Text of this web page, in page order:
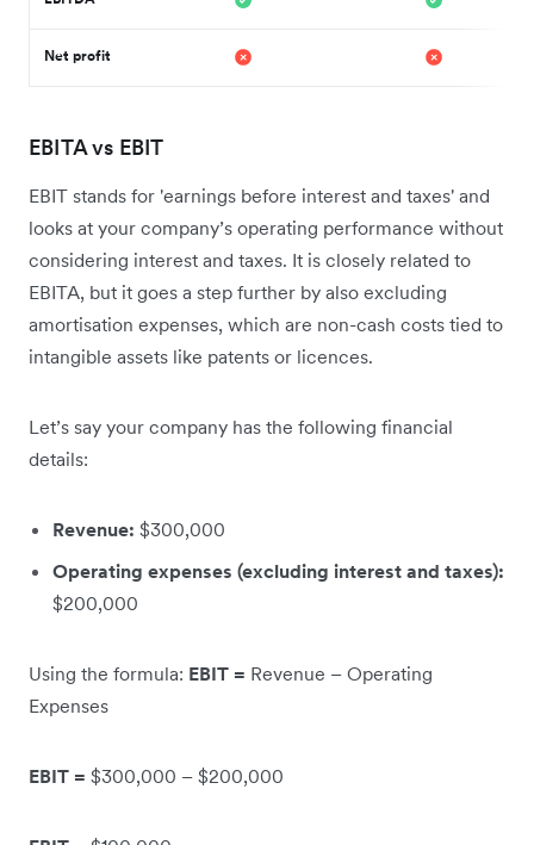
Net profit
EBITA vs EBIT
EBIT stands for 'earnings before interest and taxes' and
looks at your company’s operating performance without
considering interest and taxes. It is closely related to
EBITA, but it goes a step further by also excluding
amortisation expenses, which are non-cash costs tied to
intangible assets like patents or licences.
Let’s say your company has the following financial
details:
Revenue: $300,000
Operating expenses (excluding interest and taxes):
$200,000
Using the formula: EBIT = Revenue – Operating
Expenses
EBIT = $300,000 – $200,000